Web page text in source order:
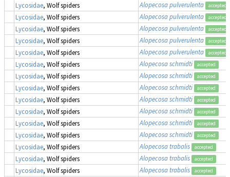
Lycosidae, Wolf spiders Alopecosa pulverulenta accepted
Lycosidae, Wolf spiders Alopecosa pulverulenta accepted
Lycosidae, Wolf spiders Alopecosa pulverulenta accepted
Lycosidae, Wolf spiders Alopecosa pulverulenta accepted
Lycosidae, Wolf spiders Alopecosa pulverulenta accepted
Lycosidae, Wolf spiders Alopecosa schmidti accepted
Lycosidae, Wolf spiders Alopecosa schmidti accepted
Lycosidae, Wolf spiders Alopecosa schmidti accepted
Lycosidae, Wolf spiders Alopecosa schmidti accepted
Lycosidae, Wolf spiders Alopecosa schmidti accepted
Lycosidae, Wolf spiders Alopecosa schmidti accepted
Lycosidae, Wolf spiders Alopecosa schmidti accepted
Lycosidae, Wolf spiders Alopecosa trabalis accepted
Lycosidae, Wolf spiders Alopecosa trabalis accepted
Lycosidae, Wolf spiders Alopecosa trabalis accepted